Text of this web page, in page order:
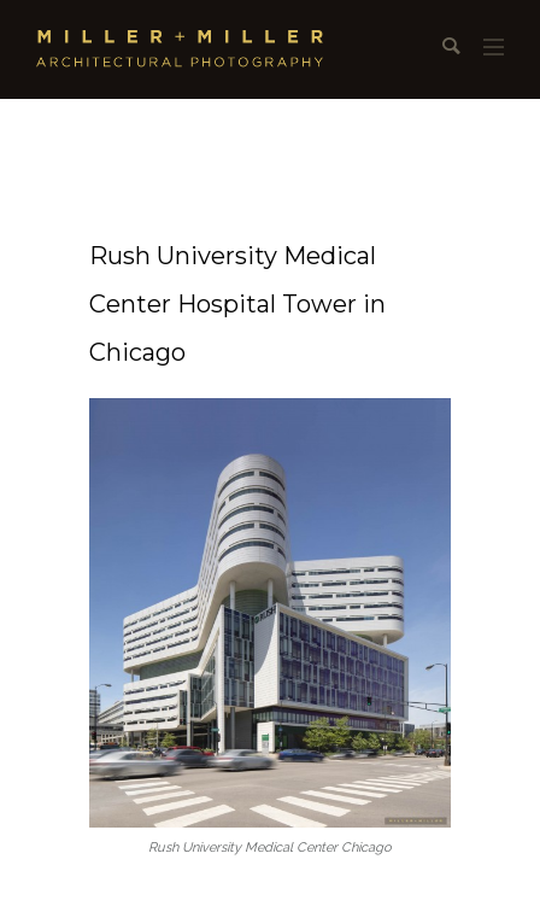
Rush University Medical
Center Hospital Tower in
Chicago
Rush University Medical Center Chicago